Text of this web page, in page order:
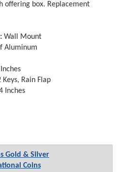
offering box. Replacement
Wall Mount
Aluminum
Keys, Rain Flap
Inches
Gold & Silver
Coins